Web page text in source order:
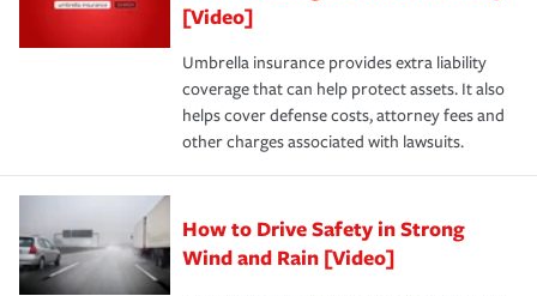
[Video]
Umbrella insurance provides extra liability
coverage that can help protect assets. It also
helps cover defense costs, attorney fees and
other charges associated with lawsuits.
How to Drive Safety in Strong
Wind and Rain [Video]